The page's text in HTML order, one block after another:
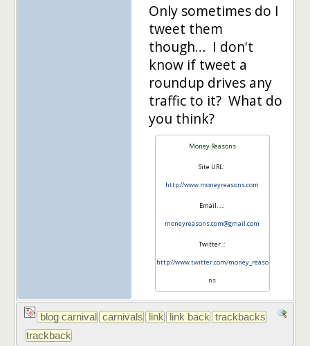
Only sometimes do I
tweet them
though… I don't
know if tweet a
roundup drives any
traffic to it? What do
you think?
Money Reasons
Site URL:
http://www.moneyreasons.com
Email….:
moneyreasons.com@gmail.com
Twitter..:
http://www.twitter.com/money_reaso
ns